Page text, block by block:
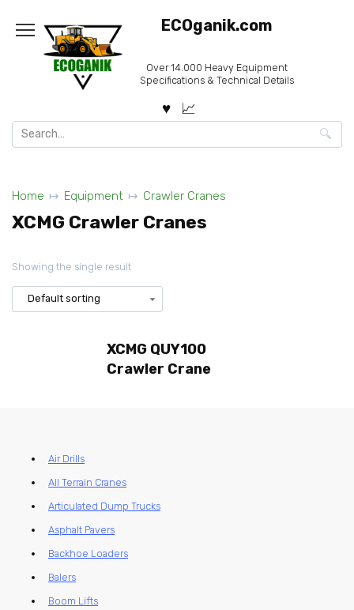
content
ECOganik.com
Over 14.000 Heavy Equipment
Specifications & Technical Details
Search
for:
Home Equipment Crawler Cranes
XCMG Crawler Cranes
Showing the single result
XCMG QUY100
Crawler Crane
Air Drills
All Terrain Cranes
Articulated Dump Trucks
Asphalt Pavers
Backhoe Loaders
Balers
Boom Lifts